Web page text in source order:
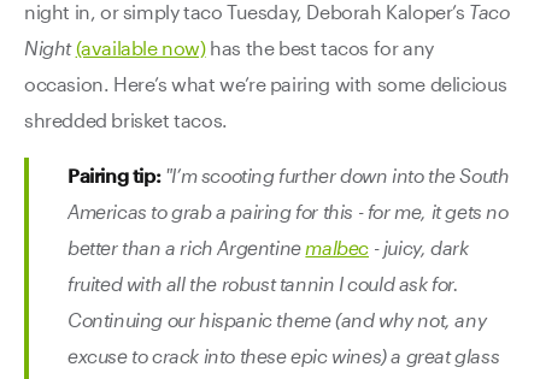
night in, or simply taco Tuesday, Deborah Kaloper’s Taco
Night (available now)has the best tacos for any
occasion. Here’s what we’re pairing with some delicious
shredded brisket tacos.
Pairing tip:"I’m scooting further down into the South
Americas to grab a pairing for this - for me, it gets no
better than a rich Argentine malbec - juicy, dark
fruited with all the robust tannin I could ask for.
Continuing our hispanic theme (and why not, any
excuse to crack into these epic wines) a great glass